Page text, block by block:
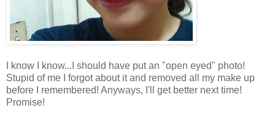
I know I know...I should have put an "open eyed" photo!
Stupid of me I forgot about it and removed all my make up
before I remembered! Anyways, I'll get better next time!
Promise!